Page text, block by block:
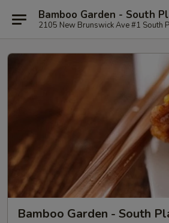
Bamboo Garden - South
2105 New Brunswick Ave #1 South
Bamboo Garden - South